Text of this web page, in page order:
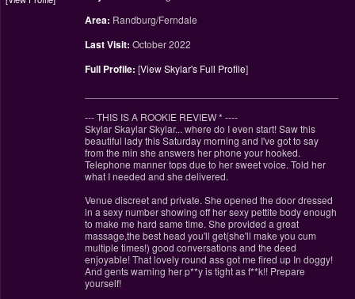
Area: Randburg/Ferndale
Last Visit: October 2022
Full Profile: [View Skylar's Full Profile]
--- THIS IS A ROOKIE REVIEW* ----
Skylar Skaylar Skylar... where do I even start! Saw this
beautiful lady this Saturday morning and I've got to say
from the min she answers her phone your hooked.
Telephone manner tops due to her sweet voice. Told her
what I needed and she delivered.
Venue discreet and private. She opened the door dressed
in a sexy number showing off her sexy pettite body enough
to make me hard same time. She provided a great
massage,the best head you'll get(she'll make you cum
multiple times!) good conversations and the deed
enjoyable! That lovely round ass got me fired up In doggy!
And gents warning her p**y is tight as f**k!! Prepare
yourself!